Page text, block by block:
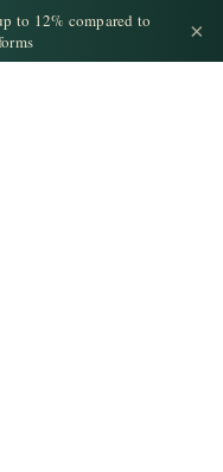
to 12% compared to
×